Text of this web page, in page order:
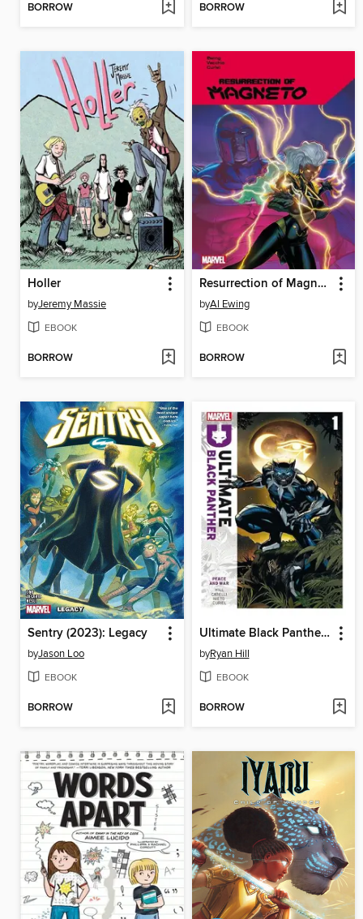
BORROW BORROW
Holler
byJeremy Massie
EBOOK
BORROW
Resurrection of Magneto (2024)
byAl Ewing
EBOOK
BORROW
Sentry (2023): Legacy
byJason Loo
EBOOK
BORROW
Ultimate Black Panther (2024), Volume 1
byRyan Hill
EBOOK
BORROW